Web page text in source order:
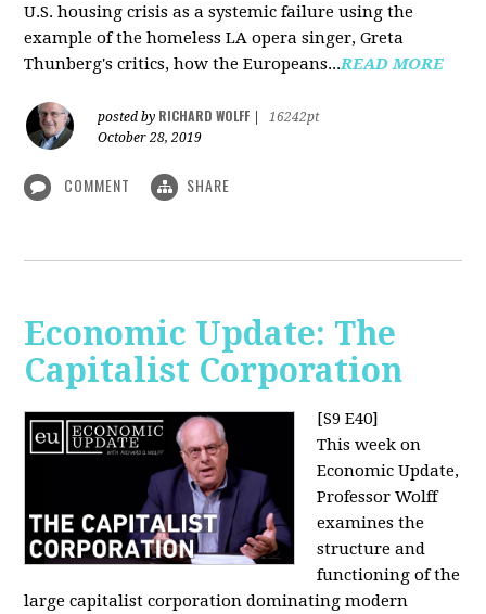
U.S. housing crisis as a systemic failure using the
example of the homeless LA opera singer, Greta
Thunberg's critics, how the Europeans...READ MORE
posted by RICHARD WOLFF
16242pt
October 28, 2019
COMMENT SHARE
Economic Update: The
Capitalist Corporation
[S9 E40]
This week on
Economic Update,
Professor Wolff
examines the
structure and
functioning of the
large capitalist corporation dominating modern